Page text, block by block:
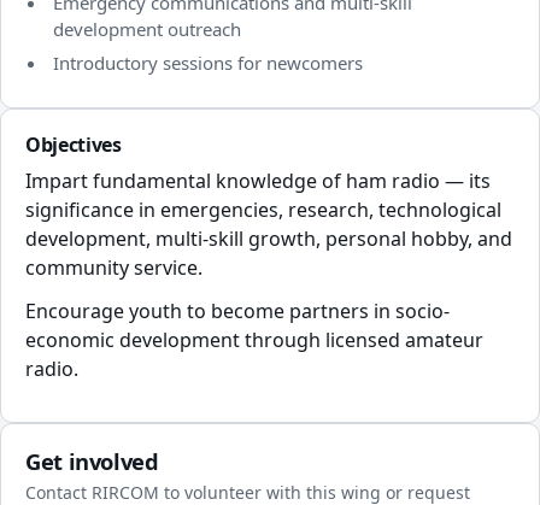
development outreach
Introductory sessions for newcomers
Objectives
Impart fundamental knowledge of ham radio — its
significance in emergencies, research, technological
development, multi-skill growth, personal hobby, and
community service.
Encourage youth to become partners in socio-
economic development through licensed amateur
radio.
Get involved
Contact RIRCOM to volunteer with this wing or request